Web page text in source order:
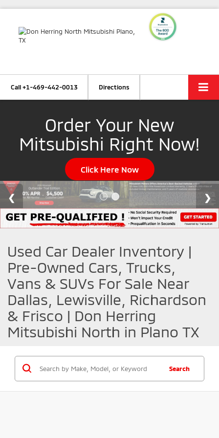
Call+1-469-442-0013 Directions
Order Your New
Mitsubishi Right Now!
Click Here Now
Used Car Dealer Inventory |
Pre-Owned Cars, Trucks,
Vans & SUVs For Sale Near
Dallas, Lewisville, Richardson
& Frisco | Don Herring
Mitsubishi North in Plano TX
Search